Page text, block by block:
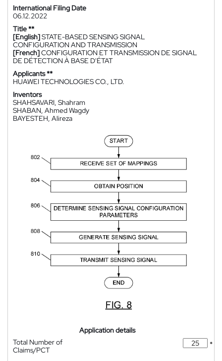
International Filing Date
06.12.2022
Title **
[English]STATE-BASED SENSING SIGNAL
CONFIGURATION AND TRANSMISSION
[French]CONFIGURATION ET TRANSMISSION DE SIGNAL
DE DÉTECTION À BASE D'ÉTAT
Applicants **
HUAWEI TECHNOLOGIES CO., LTD.
Inventors
SHAHSAVARI, Shahram
SHABAN, Ahmed Wagdy
BAYESTEH, Alireza
Application details
Total Number of
Claims/PCT
*